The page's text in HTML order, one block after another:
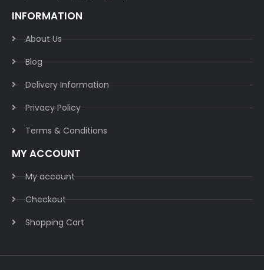
INFORMATION
About Us
Blog
Delivery Information​
Privacy Policy​
Terms & Conditions​
MY ACCOUNT
My account
Checkout
Shopping Cart